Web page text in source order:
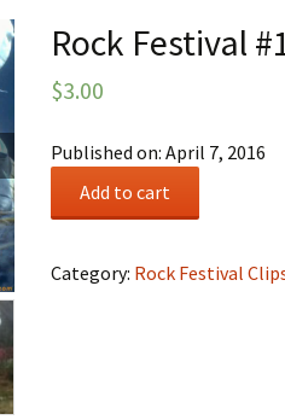
Rock Festival
$3.00
Published on: April 7, 2016
quantity
Add to cart
Category: Rock Festival